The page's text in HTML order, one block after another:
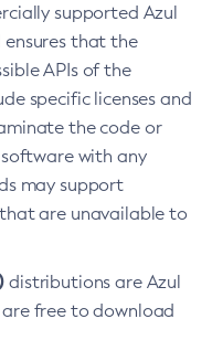
supported Azul
ensures that the
APIs of the
specific licenses and
the code or
with any
may support
are unavailable to
distributions are Azul
free to download